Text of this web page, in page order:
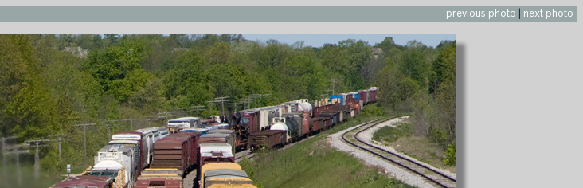
previous photo next photo